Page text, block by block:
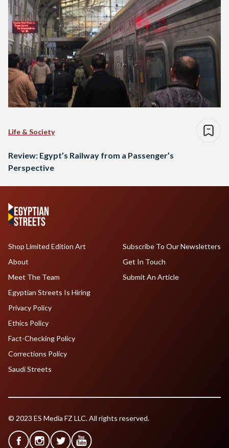
Life & Society
Review: Egypt’s Railway from a Passenger’s
Perspective
Shop Limited Edition Art
About
Meet The Team
Egyptian Streets Is Hiring
Subscribe To Our Newsletters
Get In Touch
Submit An Article
Privacy Policy
Ethics Policy
Fact-Checking Policy
Corrections Policy
Saudi Streets
© 2023 ES Media FZ LLC. All rights reserved.